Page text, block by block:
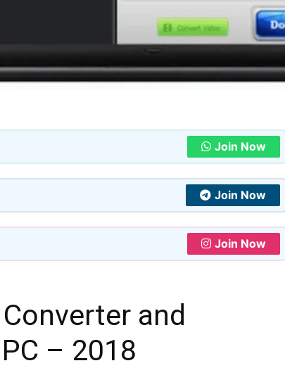
Join Now
Join Now
Join Now
and
– 2018